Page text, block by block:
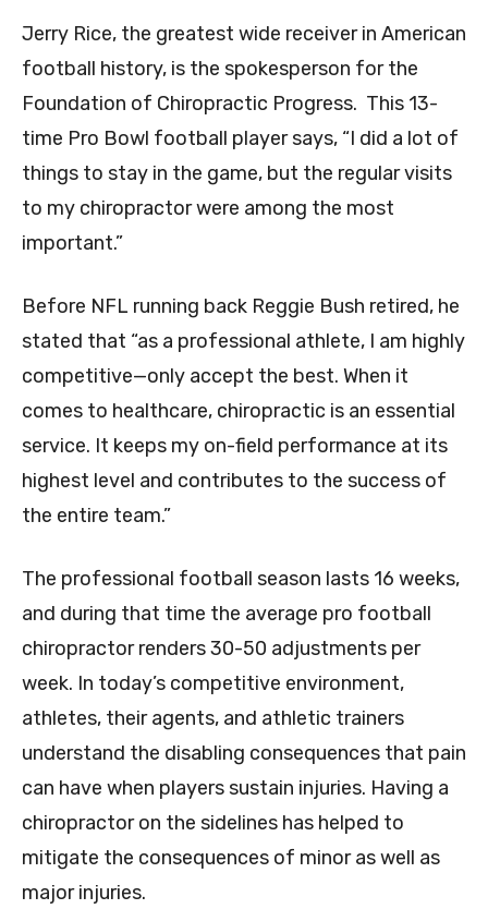
Jerry Rice, the greatest wide receiver in American
football history, is the spokesperson for the
Foundation of Chiropractic Progress. This 13-
time Pro Bowl football player says, “I did a lot of
things to stay in the game, but the regular visits
to my chiropractor were among the most
important.”
Before NFL running back Reggie Bush retired, he
stated that “as a professional athlete, I am highly
competitive—only accept the best. When it
comes to healthcare, chiropractic is an essential
service. It keeps my on-field performance at its
highest level and contributes to the success of
the entire team.”
The professional football season lasts 16 weeks,
and during that time the average pro football
chiropractor renders 30-50 adjustments per
week. In today’s competitive environment,
athletes, their agents, and athletic trainers
understand the disabling consequences that pain
can have when players sustain injuries. Having a
chiropractor on the sidelines has helped to
mitigate the consequences of minor as well as
major injuries.